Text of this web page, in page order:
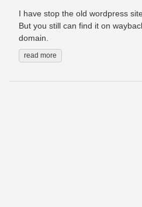
I have stop the old wordpress
But you still can find it on
domain.
read more